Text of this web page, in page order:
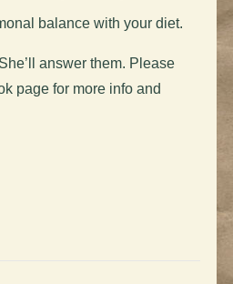
balance with your diet.
answer them. Please
page for more info and